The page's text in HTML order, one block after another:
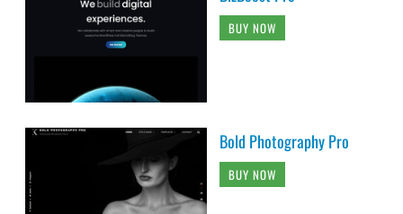
BUY NOW
Bold Photography Pro
BUY NOW